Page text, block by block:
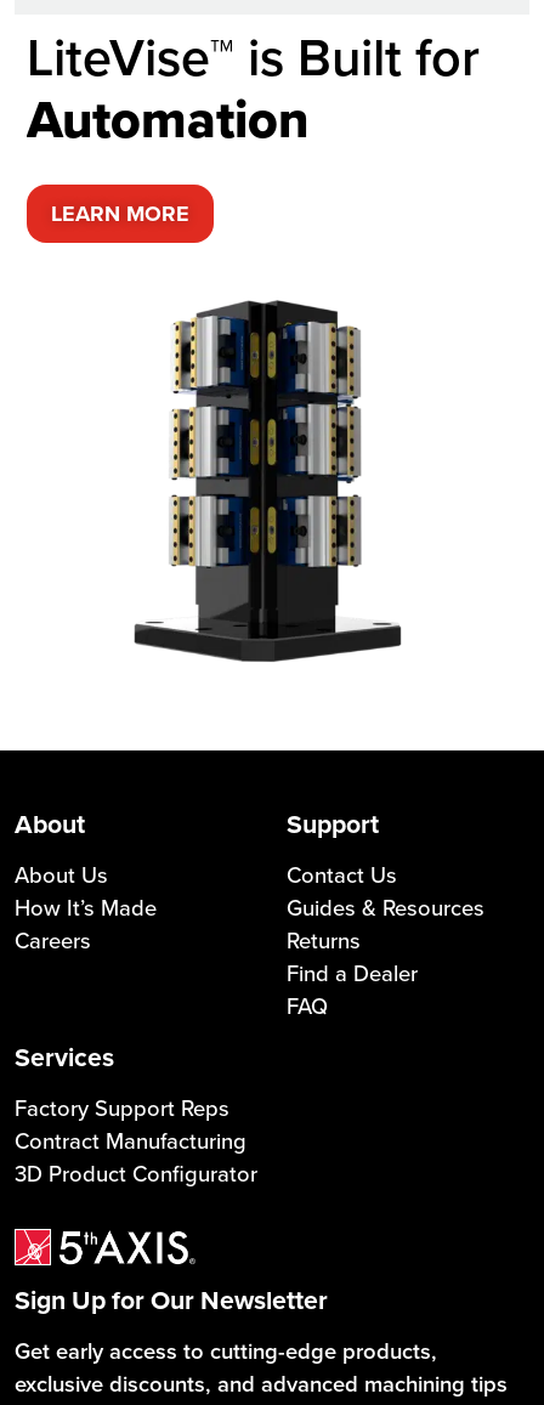
LiteVise™ is Built for
Automation
LEARN MORE
About
About Us
How It’s Made
Careers
Support
Contact Us
Guides & Resources
Returns
Find a Dealer
FAQ
Services
Factory Support Reps
Contract Manufacturing
3D Product Configurator
Sign Up for Our Newsletter
Get early access to cutting-edge products,
exclusive discounts, and advanced machining tips